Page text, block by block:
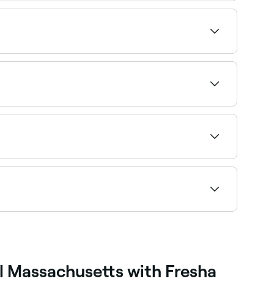
used. Fresha shows upfront pricing before
roots requires a touch-up. The treated
process that alters the structure of your hair
stylists near you on Fresha.
with Fresha